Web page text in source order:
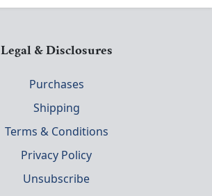
Legal & Disclosures
Purchases
Shipping
Terms & Conditions
Privacy Policy
Unsubscribe